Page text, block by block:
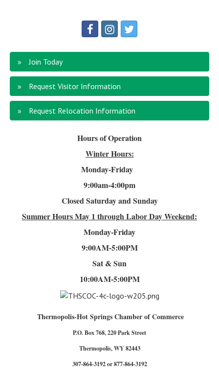
Join Today
Request Visitor Information
Request Relocation Information
Hours of Operation
Winter Hours:
Monday-Friday
9:00am-4:00pm
Closed Saturday and Sunday
Summer HoursMay 1 through Labor Day Weekend:
Monday-Friday
9:00AM-5:00PM
Sat & Sun
10:00AM-5:00PM
Thermopolis-Hot Springs Chamber of Commerce
P.O. Box 768, 220 Park Street
Thermopolis, WY 82443
307-864-3192 or 877-864-3192